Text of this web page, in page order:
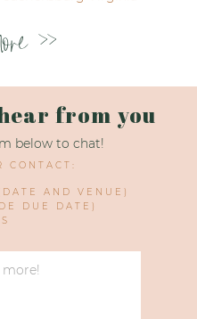
>>
from you
below to chat!
CONTACT:
AND VENUE)
DUE DATE)